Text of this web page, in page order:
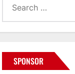
for:
SPONSOR